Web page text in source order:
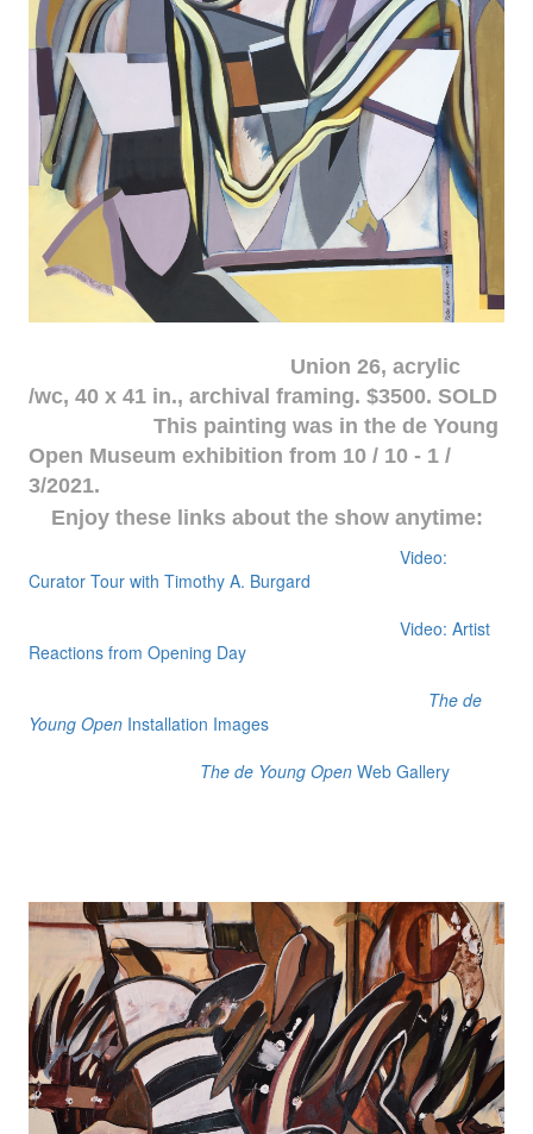
Union 26, acrylic
/wc, 40 x 41 in., archival framing. $3500. SOLD
This painting was in the de Young
Open Museum exhibition from 10 / 10 - 1 /
3/2021.
Enjoy these links about the show anytime:
Video:
Curator Tour with Timothy A. Burgard
Video: Artist
Reactions from Opening Day
The de
Young OpenInstallation Images
The de Young OpenWeb Gallery